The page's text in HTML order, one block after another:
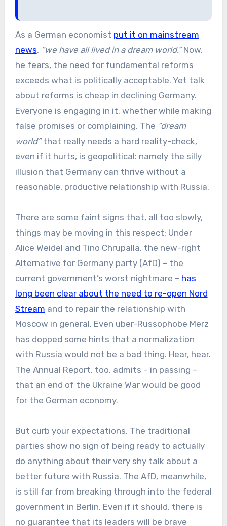
As a German economist put it on mainstream
news, “we have all lived in a dream world.”Now,
he fears, the need for fundamental reforms
exceeds what is politically acceptable. Yet talk
about reforms is cheap in declining Germany.
Everyone is engaging in it, whether while making
false promises or complaining. The “dream
world”that really needs a hard reality-check,
even if it hurts, is geopolitical: namely the silly
illusion that Germany can thrive without a
reasonable, productive relationship with Russia.
There are some faint signs that, all too slowly,
things may be moving in this respect: Under
Alice Weidel and Tino Chrupalla, the new-right
Alternative for Germany party (AfD) – the
current government’s worst nightmare – has
long been clear about the need to re-open Nord
Stream and to repair the relationship with
Moscow in general. Even uber-Russophobe Merz
has dopped some hints that a normalization
with Russia would not be a bad thing. Hear, hear.
The Annual Report, too, admits – in passing –
that an end of the Ukraine War would be good
for the German economy.
But curb your expectations. The traditional
parties show no sign of being ready to actually
do anything about their very shy talk about a
better future with Russia. The AfD, meanwhile,
is still far from breaking through into the federal
government in Berlin. Even if it should, there is
no guarantee that its leaders will be brave